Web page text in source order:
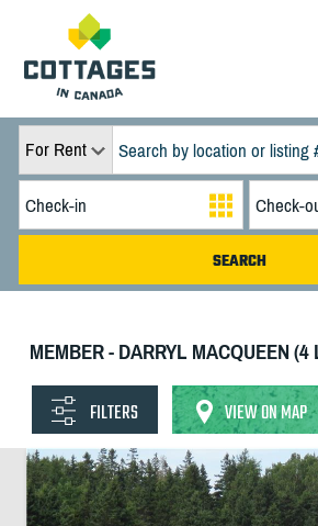
For Rent
MEMBER - DARRYL MACQUEEN (4
FILTERS VIEW ON MAP